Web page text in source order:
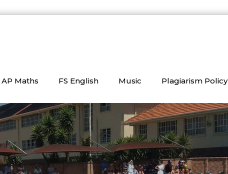
AP Maths FS English Music Plagiarism Policy